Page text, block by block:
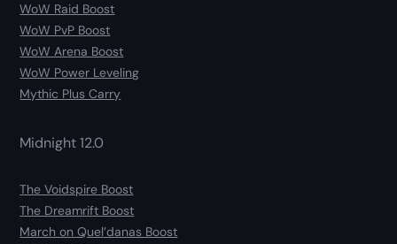
WoW Raid Boost
WoW PvP Boost
WoW Arena Boost
WoW Power Leveling
Mythic Plus Carry
Midnight 12.0
The Voidspire Boost
The Dreamrift Boost
March on Quel’danas Boost